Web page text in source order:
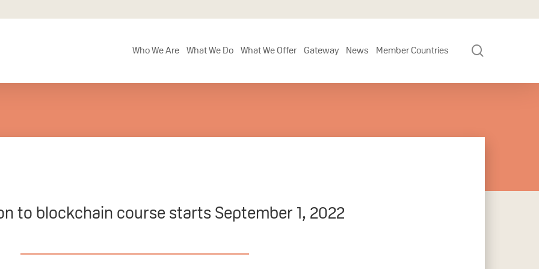
Who We Are What We Do What We Offer Gateway News Member Countries
to blockchain course starts September 1, 2022